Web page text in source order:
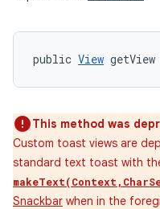
public View
This method was
Custom toast views are
standard text toast with
Snackbar when in the